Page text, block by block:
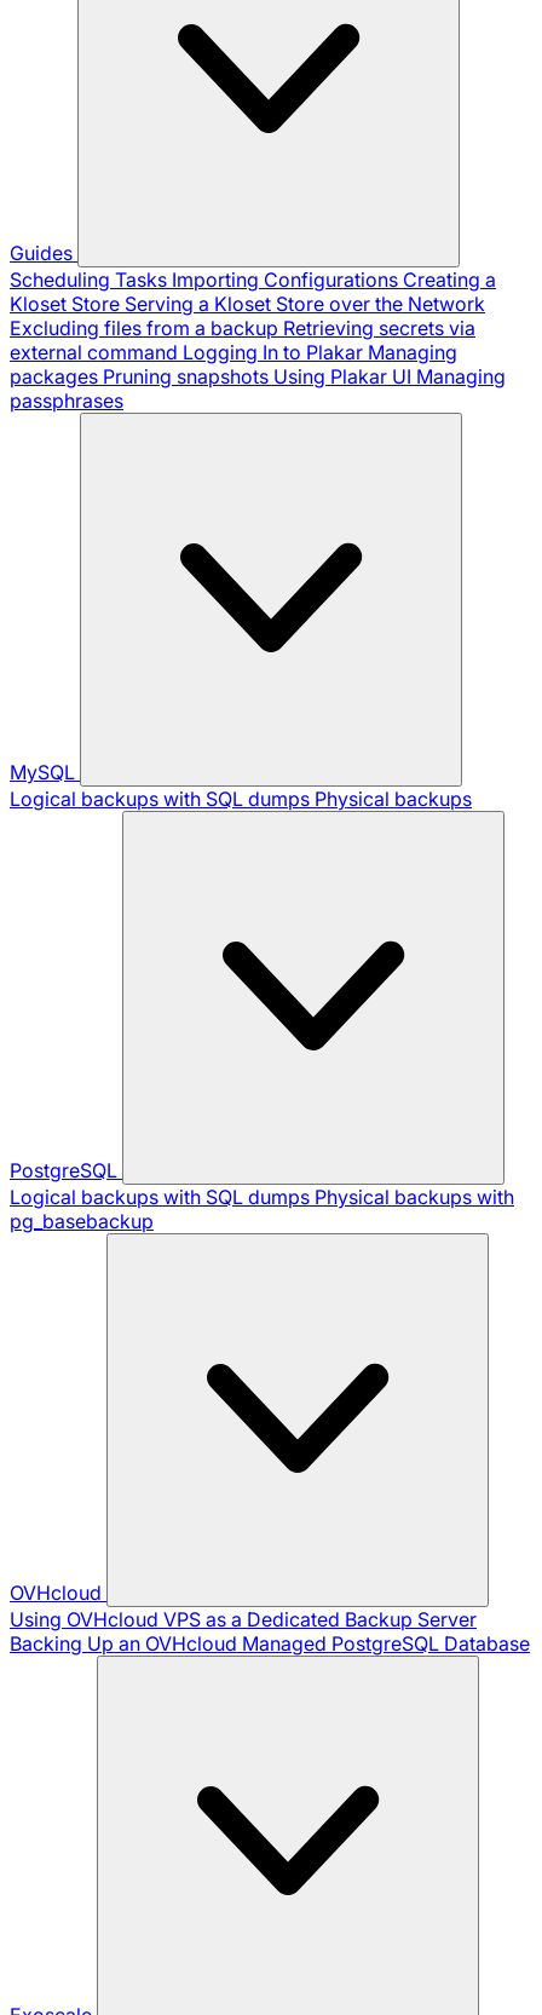
Guides
Scheduling Tasks Importing Configurations Creating a
Kloset Store Serving a Kloset Store over the Network
Excluding files from a backup Retrieving secrets via
external command Logging In to Plakar Managing
packages Pruning snapshots Using Plakar UI Managing
passphrases
MySQL
Logical backups with SQL dumps Physical backups
PostgreSQL
Logical backups with SQL dumps Physical backups with
pg_basebackup
OVHcloud
Using OVHcloud VPS as a Dedicated Backup Server
Backing Up an OVHcloud Managed PostgreSQL Database